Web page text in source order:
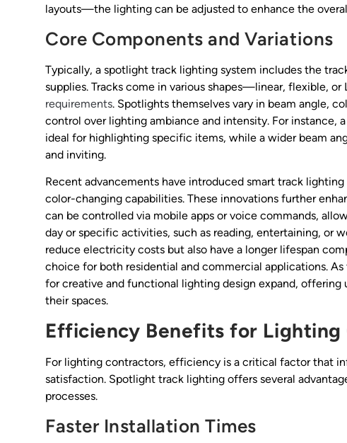
layouts—the lighting can be adjusted to enhance the
Core Components and Variations
Typically, a spotlight track lighting system includes the
supplies. Tracks come in various shapes—linear, flexible,
requirements. Spotlights themselves vary in beam angle,
control over lighting ambiance and intensity. For instance,
ideal for highlighting specific items, while a wider beam
and inviting.
Recent advancements have introduced smart track
color-changing capabilities. These innovations further
can be controlled via mobile apps or voice commands,
day or specific activities, such as reading, entertaining, or
reduce electricity costs but also have a longer lifespan
choice for both residential and commercial applications.
for creative and functional lighting design expand, offering
their spaces.
Efficiency Benefits for
For lighting contractors, efficiency is a critical factor that
satisfaction. Spotlight track lighting offers several
processes.
Faster Installation Times